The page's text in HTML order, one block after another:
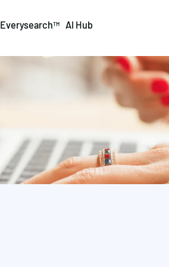
AI & Automation
Luminr
EverysearchTM AI Hub